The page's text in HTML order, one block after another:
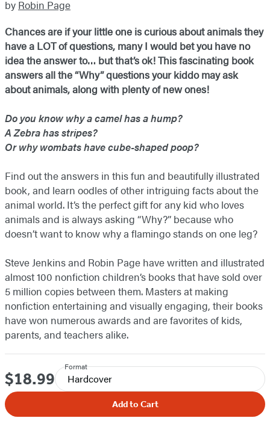
by Robin Page
Chances are if your little one is curious about animals they
have a LOT of questions, many I would bet you have no
idea the answer to… but that’s ok! This fascinating book
answers all the “Why” questions your kiddo may ask
about animals, along with plenty of new ones!
Do you know why a camel has a hump?
A Zebra has stripes?
Or why wombats have cube-shaped poop?
Find out the answers in this fun and beautifully illustrated
book, and learn oodles of other intriguing facts about the
animal world. It’s the perfect gift for any kid who loves
animals and is always asking “Why?” because who
doesn’t want to know why a flamingo stands on one leg?
Steve Jenkins and Robin Page have written and illustrated
almost 100 nonfiction children’s books that have sold over
5 million copies between them. Masters at making
nonfiction entertaining and visually engaging, their books
have won numerous awards and are favorites of kids,
parents, and teachers alike.
Price
$18.99
Format
Hardcover
Add to Cart